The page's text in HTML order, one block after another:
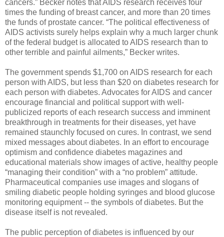
cancers.” Becker notes that AIDS research receives four
times the funding of breast cancer, and more than 20 times
the funds of prostate cancer. “The political effectiveness of
AIDS activists surely helps explain why a much larger chunk
of the federal budget is allocated to AIDS research than to
other terrible and painful ailments,” Becker writes.
The government spends $1,700 on AIDS research for each
person with AIDS, but less than $20 on diabetes research for
each person with diabetes. Advocates for AIDS and cancer
encourage financial and political support with well-
publicized reports of each research success and imminent
breakthrough in treatments for their diseases, yet have
remained staunchly focused on cures. In contrast, we send
mixed messages about diabetes. In an effort to encourage
optimism and confidence diabetes magazines and
educational materials show images of active, healthy people
“managing their condition” with a “no problem” attitude.
Pharmaceutical companies use images and slogans of
smiling diabetic people holding syringes and blood glucose
monitoring equipment -- the symbols of diabetes. But the
disease itself is not revealed.
The public perception of diabetes is influenced by our